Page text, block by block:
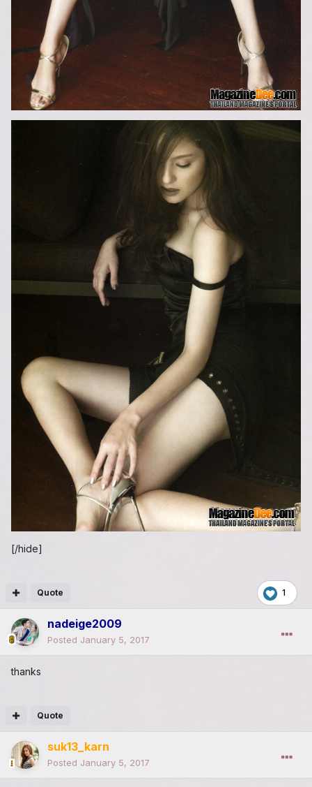
[/hide]
1
Quote
nadeige2009
Posted January 5, 2017
thanks
Quote
suk13_karn
Posted January 5, 2017